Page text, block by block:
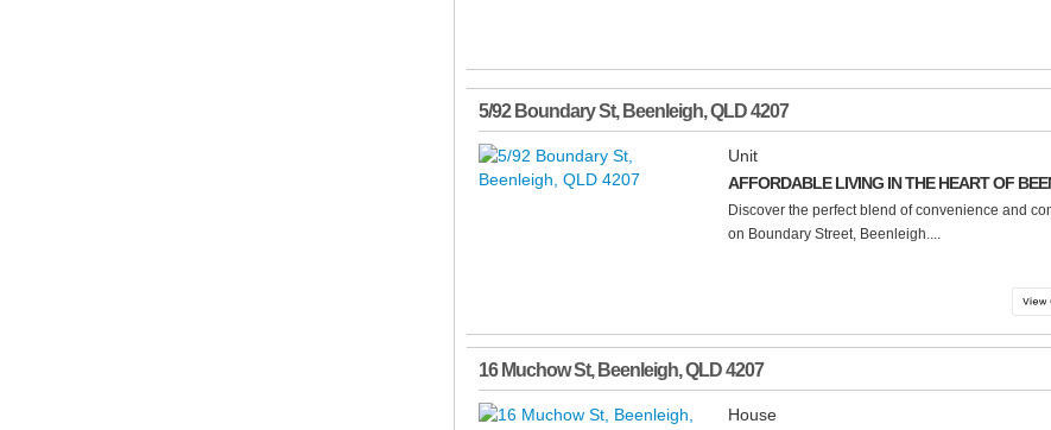
5/92 Boundary St, Beenleigh,QLD4207
Unit
AFFORDABLE LIVING IN THE HEART OF
Discover the perfect blend of convenience and
on Boundary Street, Beenleigh....
16 Muchow St, Beenleigh,QLD4207
House